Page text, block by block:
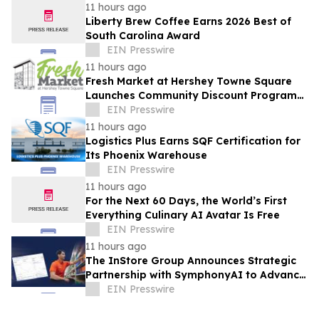
11 hours ago
Liberty Brew Coffee Earns 2026 Best of
South Carolina Award
EIN Presswire
11 hours ago
Fresh Market at Hershey Towne Square
Launches Community Discount Program
for Local Employees
EIN Presswire
11 hours ago
Logistics Plus Earns SQF Certification for
Its Phoenix Warehouse
EIN Presswire
11 hours ago
For the Next 60 Days, the World’s First
Everything Culinary AI Avatar Is Free
EIN Presswire
11 hours ago
The InStore Group Announces Strategic
Partnership with SymphonyAI to Advance
AI-Powered Retail Execution
EIN Presswire